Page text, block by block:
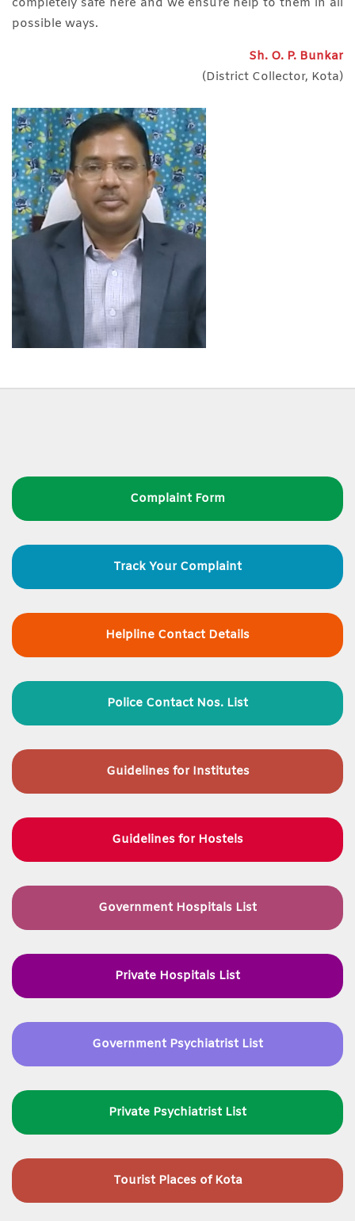
completely safe here and we ensure help to them in all
possible ways.
Sh. O. P. Bunkar
(District Collector, Kota)
Complaint Form
Track Your Complaint
Helpline Contact Details
Police Contact Nos. List
Guidelines for Institutes
Guidelines for Hostels
Government Hospitals List
Private Hospitals List
Government Psychiatrist List
Private Psychiatrist List
Tourist Places of Kota